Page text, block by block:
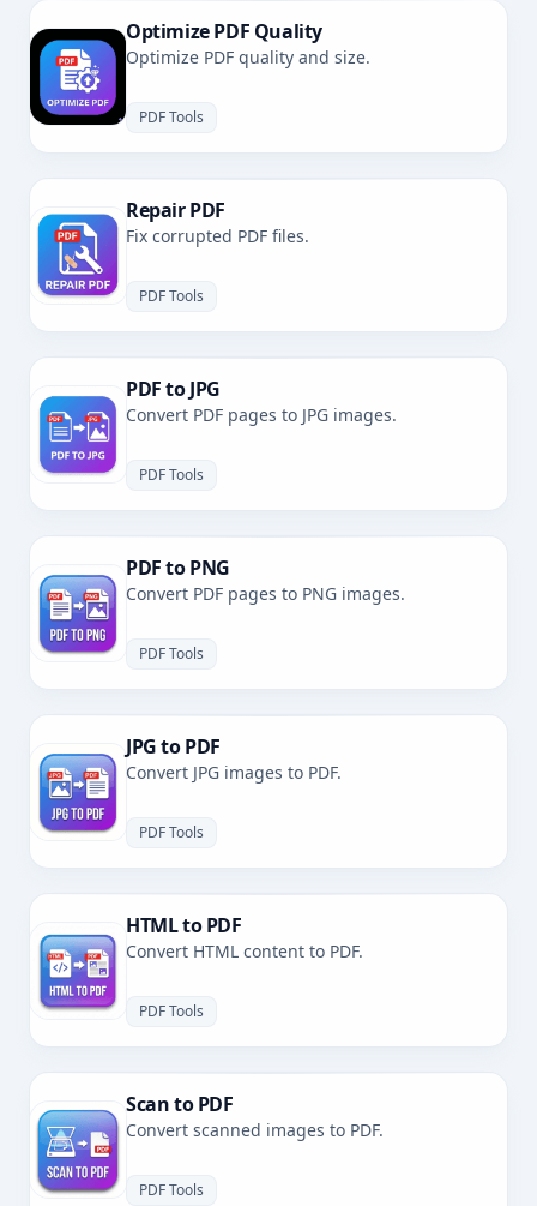
Optimize PDF Quality
Optimize PDF quality and size.
PDF Tools
Repair PDF
Fix corrupted PDF files.
PDF Tools
PDF to JPG
Convert PDF pages to JPG images.
PDF Tools
PDF to PNG
Convert PDF pages to PNG images.
PDF Tools
JPG to PDF
Convert JPG images to PDF.
PDF Tools
HTML to PDF
Convert HTML content to PDF.
PDF Tools
Scan to PDF
Convert scanned images to PDF.
PDF Tools